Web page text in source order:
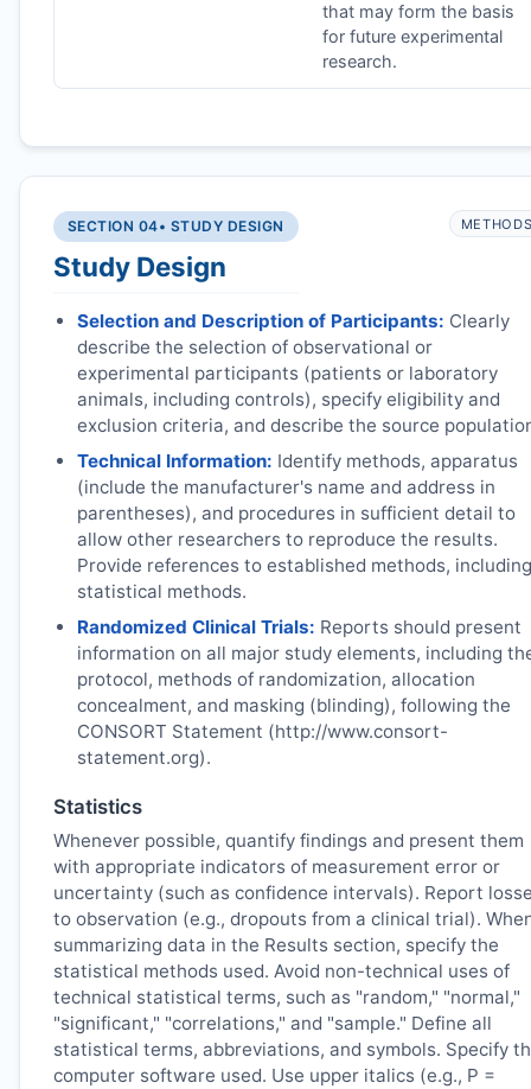
that may form the basis
for future experimental
research.
SECTION 04• STUDY DESIGN
Study Design
Selection and Description of Participants: Clearly
describe the selection of observational or
experimental participants (patients or laboratory
animals, including controls), specify eligibility and
exclusion criteria, and describe the source
Technical Information: Identify methods, apparatus
(include the manufacturer's name and address in
parentheses), and procedures in sufficient detail to
allow other researchers to reproduce the results.
Provide references to established methods, including
statistical methods.
Randomized Clinical Trials: Reports should present
information on all major study elements, including
protocol, methods of randomization, allocation
concealment, and masking (blinding), following the
CONSORT Statement (http://www.consort-
statement.org).
Statistics
Whenever possible, quantify findings and present them
with appropriate indicators of measurement error or
uncertainty (such as confidence intervals). Report
to observation (e.g., dropouts from a clinical trial).
summarizing data in the Results section, specify the
statistical methods used. Avoid non-technical uses of
technical statistical terms, such as "random," "normal,"
"significant," "correlations," and "sample." Define all
statistical terms, abbreviations, and symbols. Specify
computer software used. Use upper italics (e.g., P =